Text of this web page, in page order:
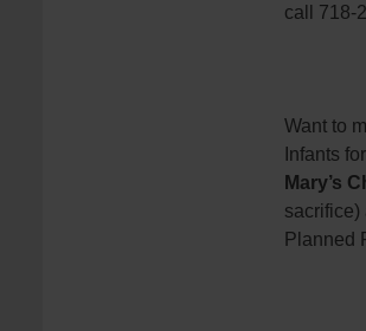
call 718-
Want to
Infants
Mary’s
sacrifice)
Planned